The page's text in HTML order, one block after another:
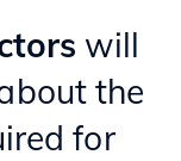
will
the
for